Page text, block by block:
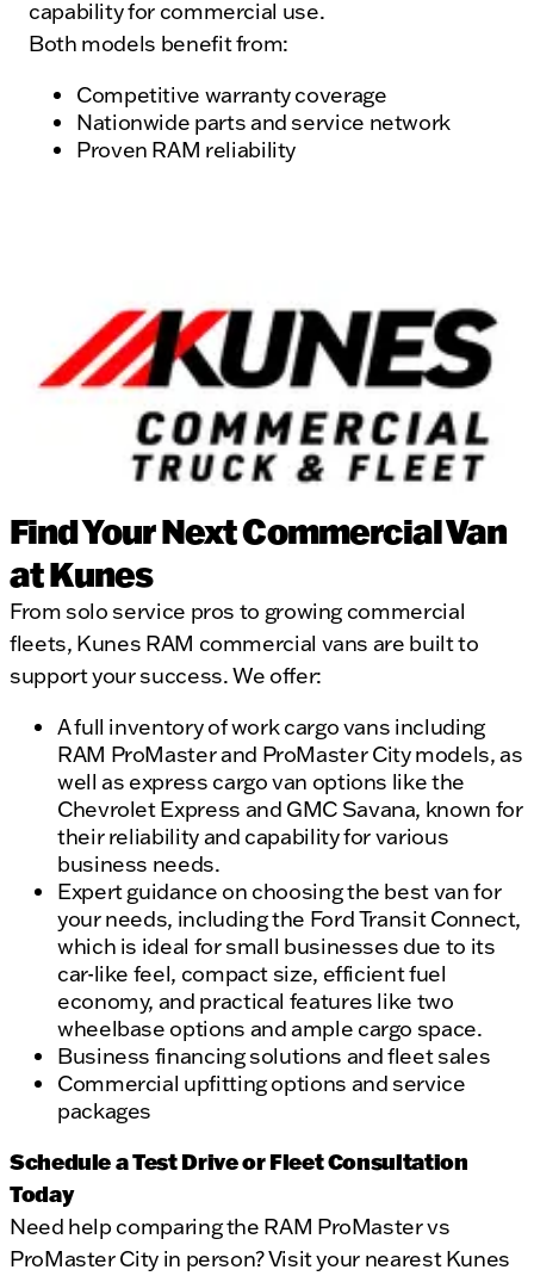
capability for commercial use.
Both models benefit from:
Competitive warranty coverage
Nationwide parts and service network
Proven RAM reliability
Find Your Next Commercial Van
at Kunes
From solo service pros to growing commercial
fleets, Kunes RAM commercial vans are built to
support your success. We offer:
A full inventory of work cargo vans including
RAM ProMaster and ProMaster City models, as
well as express cargo van options like the
Chevrolet Express and GMC Savana, known for
their reliability and capability for various
business needs.
Expert guidance on choosing the best van for
your needs, including the Ford Transit Connect,
which is ideal for small businesses due to its
car-like feel, compact size, efficient fuel
economy, and practical features like two
wheelbase options and ample cargo space.
Business financing solutions and fleet sales
Commercial upfitting options and service
packages
Schedule a Test Drive or Fleet Consultation
Today
Need help comparing the RAM ProMaster vs
ProMaster City in person? Visit your nearest Kunes